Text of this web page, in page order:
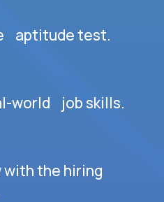
aptitude test.
world job skills.
the hiring